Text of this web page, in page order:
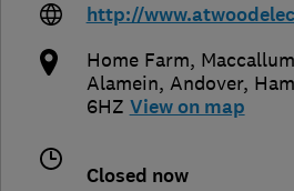
http://
Home Farm,
Alamein, Andover,
6HZ View on map
Closed now